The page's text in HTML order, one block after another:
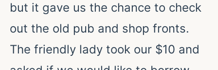
but it gave us the chance to check
out the old pub and shop fronts.
The friendly lady took our $10 and